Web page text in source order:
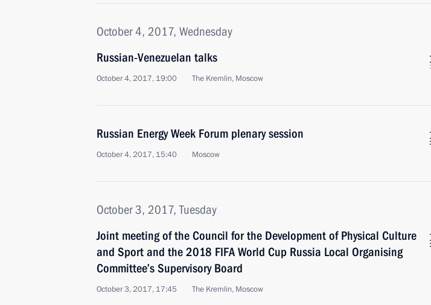
October 4, 2017, Wednesday
Russian-Venezuelan talks
October 4, 2017, 19:00 The Kremlin, Moscow
Russian Energy Week Forum plenary session
October 4, 2017, 15:40 Moscow
October 3, 2017, Tuesday
Joint meeting of the Council for the Development of Physical Culture
and Sport and the 2018 FIFA World Cup Russia Local Organising
Committee’s Supervisory Board
October 3, 2017, 17:45 The Kremlin, Moscow